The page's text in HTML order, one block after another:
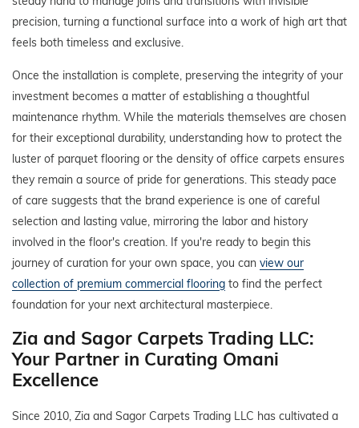
precision, turning a functional surface into a work of high art that
feels both timeless and exclusive.
Once the installation is complete, preserving the integrity of your
investment becomes a matter of establishing a thoughtful
maintenance rhythm. While the materials themselves are chosen
for their exceptional durability, understanding how to protect the
luster of parquet flooring or the density of office carpets ensures
they remain a source of pride for generations. This steady pace
of care suggests that the brand experience is one of careful
selection and lasting value, mirroring the labor and history
involved in the floor's creation. If you're ready to begin this
journey of curation for your own space, you can view our
collection of premium commercial flooring to find the perfect
foundation for your next architectural masterpiece.
Zia and Sagor Carpets Trading LLC:
Your Partner in Curating Omani
Excellence
Since 2010, Zia and Sagor Carpets Trading LLC has cultivated a